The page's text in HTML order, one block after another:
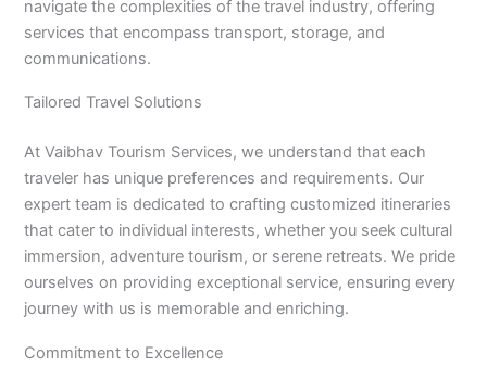
navigate the complexities of the travel industry, offering
services that encompass transport, storage, and
communications.
Tailored Travel Solutions
At Vaibhav Tourism Services, we understand that each
traveler has unique preferences and requirements. Our
expert team is dedicated to crafting customized itineraries
that cater to individual interests, whether you seek cultural
immersion, adventure tourism, or serene retreats. We pride
ourselves on providing exceptional service, ensuring every
journey with us is memorable and enriching.
Commitment to Excellence